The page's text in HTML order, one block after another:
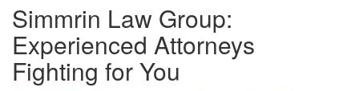
Simmrin Law Group:
Experienced Attorneys
Fighting for You